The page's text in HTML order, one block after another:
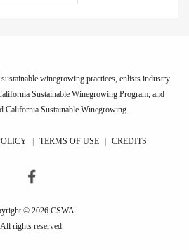
winegrowing practices, enlists industry
Sustainable Winegrowing Program, and
California Sustainable Winegrowing.
| TERMS OF USE | CREDITS
© 2026 CSWA.
All rights reserved.